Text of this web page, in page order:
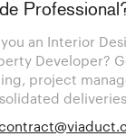
an Interior
Developer?
project